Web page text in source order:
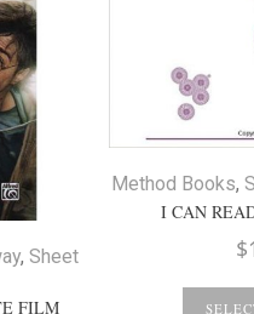
, Sheet
FILM
Method Books,
I CAN
$